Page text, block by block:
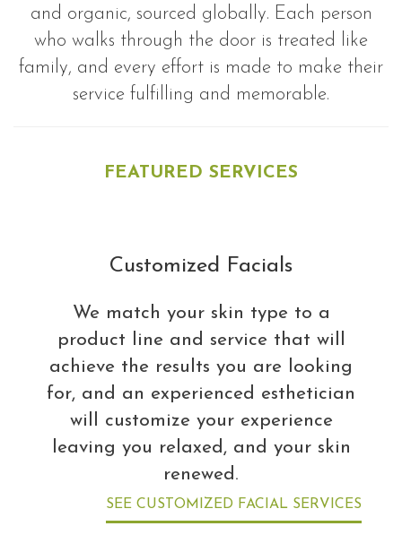
and organic, sourced globally. Each person
who walks through the door is treated like
family, and every effort is made to make their
service fulfilling and memorable.
FEATURED SERVICES
Customized Facials
We match your skin type to a
product line and service that will
achieve the results you are looking
for, and an experienced esthetician
will customize your experience
leaving you relaxed, and your skin
renewed.
SEE CUSTOMIZED FACIAL SERVICES